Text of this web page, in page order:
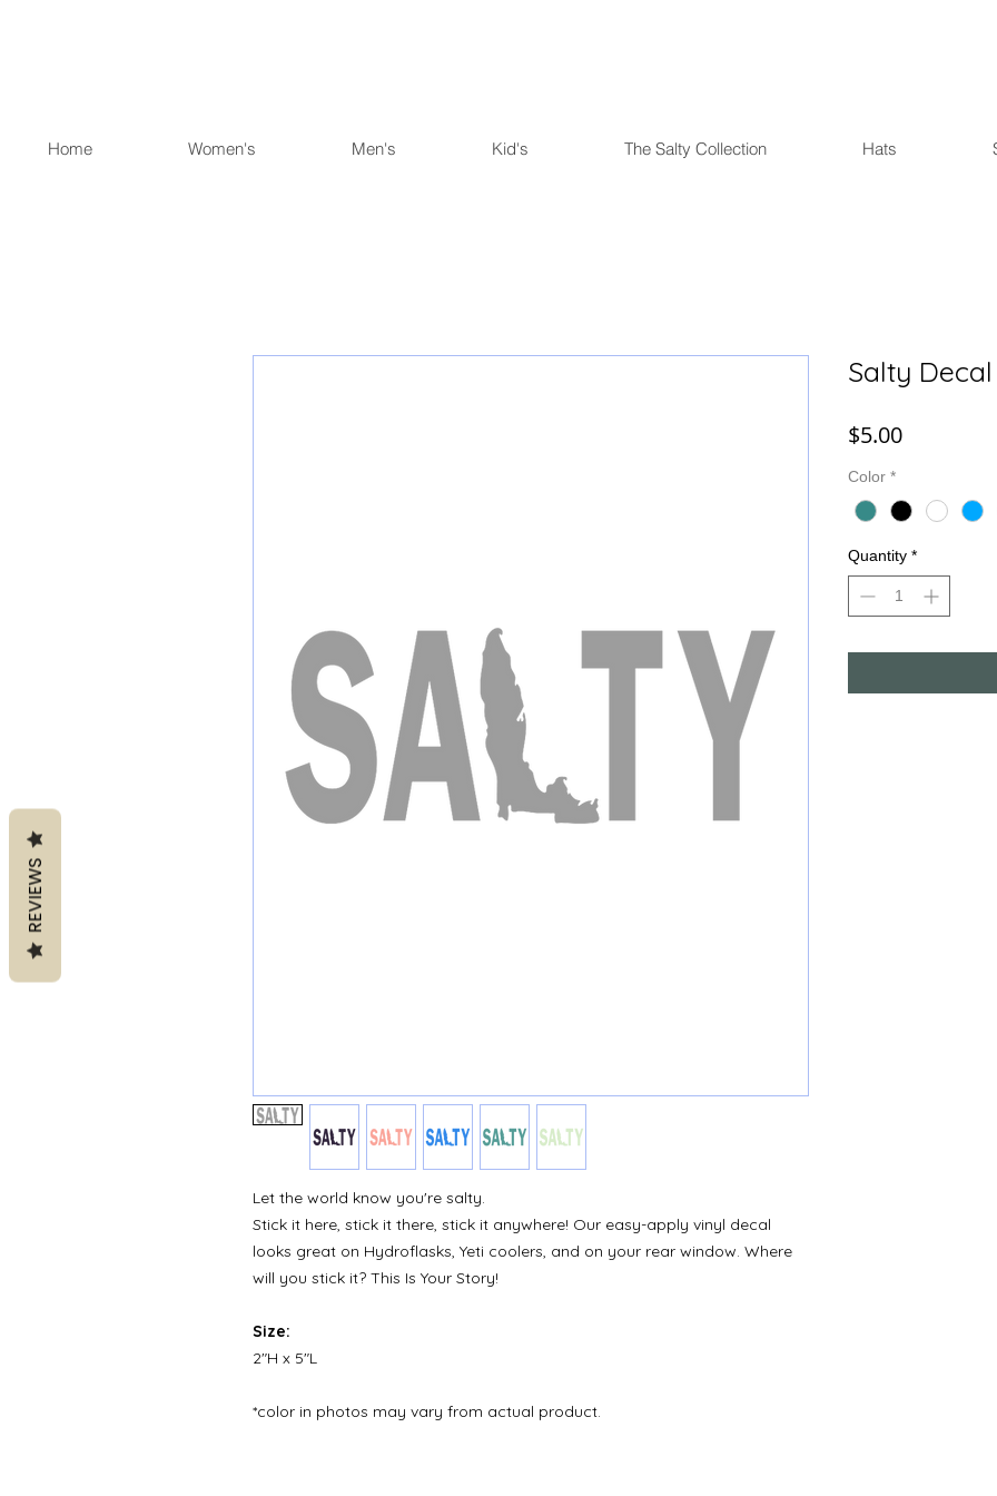
Home Women's Men's Kid's The Salty Collection Hats
Let the world know you're salty.
Stick it here, stick it there, stick it anywhere! Our easy-apply vinyl decal
looks great on Hydroflasks, Yeti coolers, and on your rear window. Where
will you stick it? This Is Your Story!
Size:
2"H x 5"L
*color in photos may vary from actual product.
Salty Decal
$5.00Price
Color *
Quantity *
REVIEWS